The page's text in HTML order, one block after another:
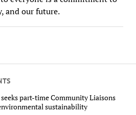
part-time Community Liaisons
sustainability
and our future.